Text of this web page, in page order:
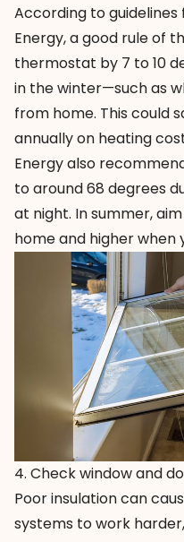
According to
Energy, a good rule of
thermostat by 7 to 10
in the winter—such as
from home. This could
annually on heating
Energy also
to around 68 degrees
at night. In summer,
home and higher when
4. Check window and
Poor insulation can
systems to work